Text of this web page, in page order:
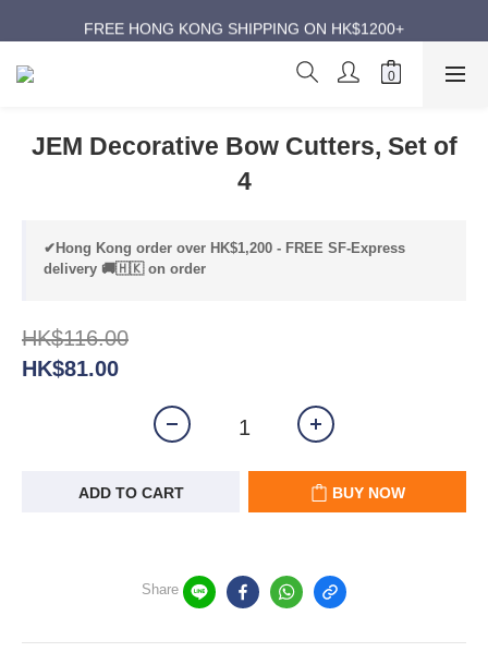
ANNIVERSARY SUPER SALES | UP TO 50% OFF
FREE HONG KONG SHIPPING ON HK$1200+
ANNIVERSARY SUPER SALES | UP TO 50% OFF
JEM Decorative Bow Cutters, Set of
4
✔Hong Kong order over HK$1,200 - FREE SF-Express
delivery 🚚🇭🇰 on order
HK$116.00
HK$81.00
ADD TO CART BUY NOW
Share